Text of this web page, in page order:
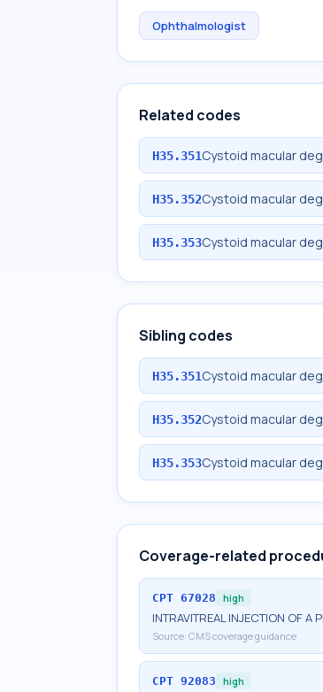
Ophthalmologist
Related codes
H35.351Cystoid macular
H35.352Cystoid macular
H35.353Cystoid macular
Sibling codes
H35.351Cystoid macular
H35.352Cystoid macular
H35.353Cystoid macular
Coverage-related
CPT 67028 high
INTRAVITREAL INJECTION OF A
Source: CMS coverage guidance
CPT 92083 high